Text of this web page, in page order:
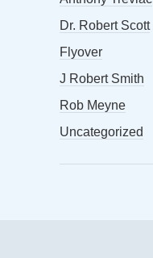
Dr. Robert Scott
Flyover
J Robert Smith
Rob Meyne
Uncategorized